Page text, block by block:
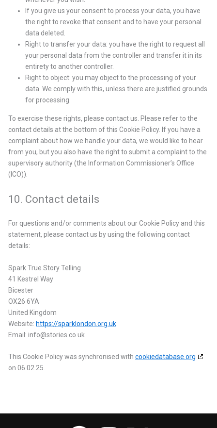
If you give us your consent to process your data, you have
the right to revoke that consent and to have your personal
data deleted.
Right to transfer your data: you have the right to request all
your personal data from the controller and transfer it in its
entirety to another controller.
Right to object: you may object to the processing of your
data. We comply with this, unless there are justified grounds
for processing.
To exercise these rights, please contact us. Please refer to the
contact details at the bottom of this Cookie Policy. If you have a
complaint about how we handle your data, we would like to hear
from you, but you also have the right to submit a complaint to the
supervisory authority (the Information Commissioner’s Office
(ICO)).
10. Contact details
For questions and/or comments about our Cookie Policy and this
statement, please contact us by using the following contact
details:
Spark True Story Telling
41 Kestrel Way
Bicester
OX26 6YA
United Kingdom
Website: https://sparklondon.org.uk
Email: info@stories.co.uk
This Cookie Policy was synchronised with cookiedatabase.org
on 06.02.25.